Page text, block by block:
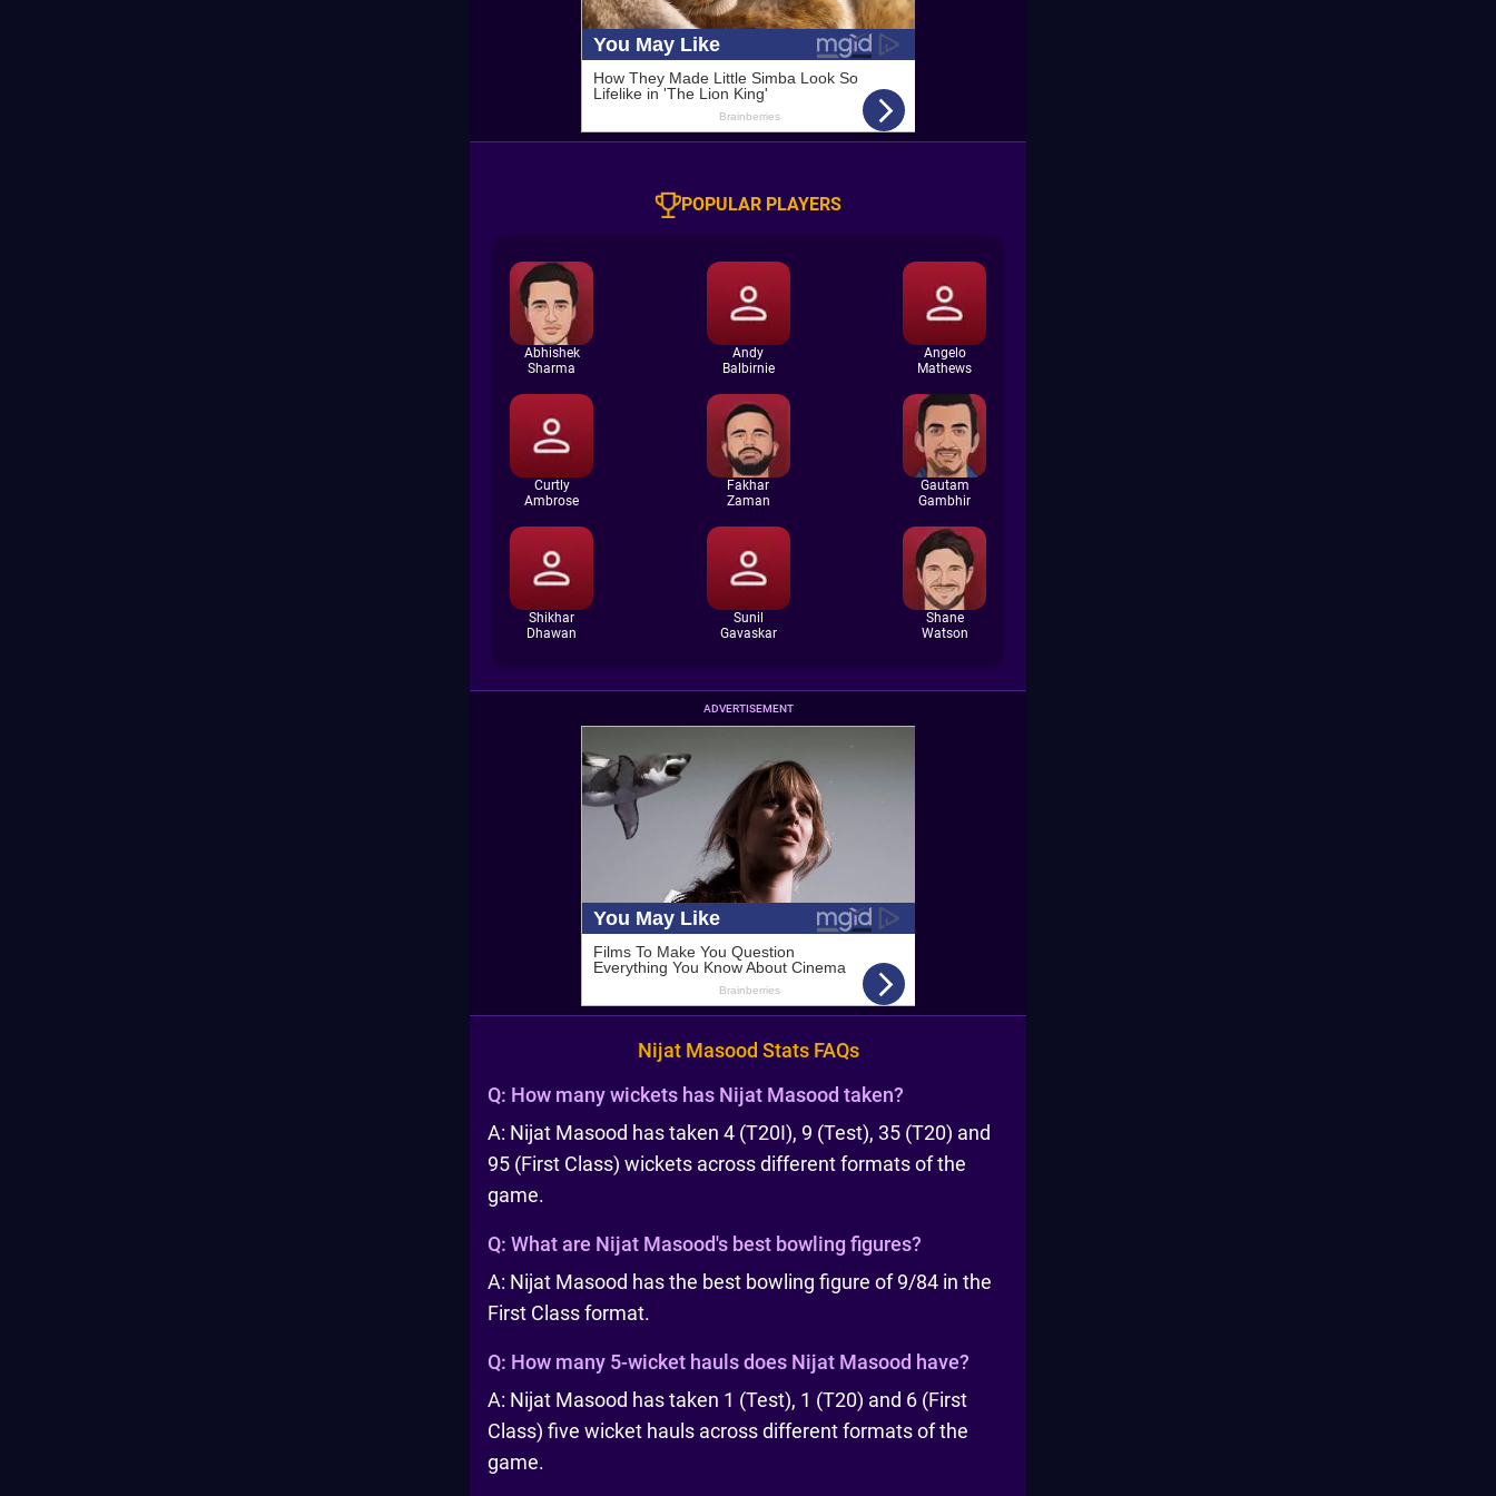
POPULAR PLAYERS
Abhishek
Sharma
Andy
Balbirnie
Angelo
Mathews
Curtly
Ambrose
Fakhar
Zaman
Gautam
Gambhir
Shikhar
Dhawan
Sunil
Gavaskar
Shane
Watson
ADVERTISEMENT
Nijat Masood Stats FAQs
Q: How many wickets has Nijat Masood taken?
A: Nijat Masood has taken 4 (T20I), 9 (Test), 35 (T20) and
95 (First Class) wickets across different formats of the
game.
Q: What are Nijat Masood's best bowling figures?
A: Nijat Masood has the best bowling figure of 9/84 in the
First Class format.
Q: How many 5-wicket hauls does Nijat Masood have?
A: Nijat Masood has taken 1 (Test), 1 (T20) and 6 (First
Class) five wicket hauls across different formats of the
game.